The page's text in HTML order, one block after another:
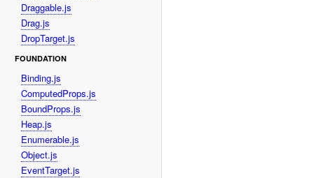
Draggable.js
Drag.js
DropTarget.js
FOUNDATION
Binding.js
ComputedProps.js
BoundProps.js
Heap.js
Enumerable.js
Object.js
EventTarget.js